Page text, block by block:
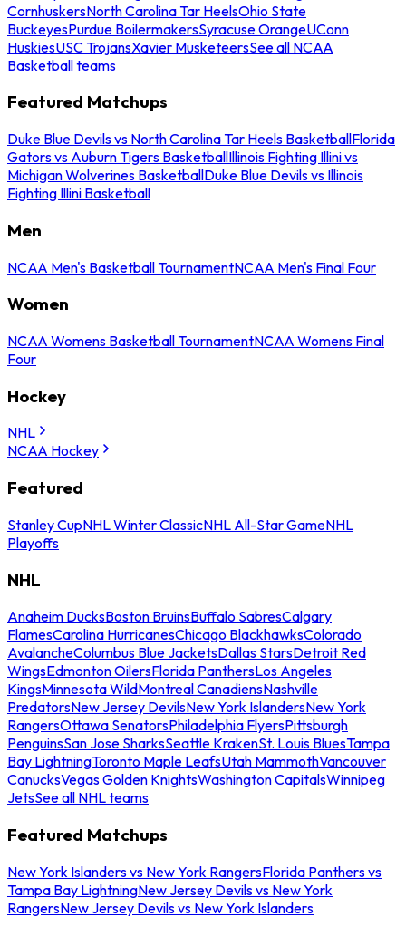
CornhuskersNorth Carolina Tar HeelsOhio State
BuckeyesPurdue BoilermakersSyracuse OrangeUConn
HuskiesUSC TrojansXavier MusketeersSee all NCAA
Basketball teams
Featured Matchups
Duke Blue Devils vs North Carolina Tar Heels BasketballFlorida
Gators vs Auburn Tigers BasketballIllinois Fighting Illini vs
Michigan Wolverines BasketballDuke Blue Devils vs Illinois
Fighting Illini Basketball
Men
NCAA Men's Basketball TournamentNCAA Men's Final Four
Women
NCAA Womens Basketball TournamentNCAA Womens Final
Four
Hockey
NHL
NCAA Hockey
Featured
Stanley CupNHL Winter ClassicNHL All-Star GameNHL
Playoffs
NHL
Anaheim DucksBoston BruinsBuffalo SabresCalgary
FlamesCarolina HurricanesChicago BlackhawksColorado
AvalancheColumbus Blue JacketsDallas StarsDetroit Red
WingsEdmonton OilersFlorida PanthersLos Angeles
KingsMinnesota WildMontreal CanadiensNashville
PredatorsNew Jersey DevilsNew York IslandersNew York
RangersOttawa SenatorsPhiladelphia FlyersPittsburgh
PenguinsSan Jose SharksSeattle KrakenSt. Louis BluesTampa
Bay LightningToronto Maple LeafsUtah MammothVancouver
CanucksVegas Golden KnightsWashington CapitalsWinnipeg
JetsSee all NHL teams
Featured Matchups
New York Islanders vs New York RangersFlorida Panthers vs
Tampa Bay LightningNew Jersey Devils vs New York
RangersNew Jersey Devils vs New York Islanders